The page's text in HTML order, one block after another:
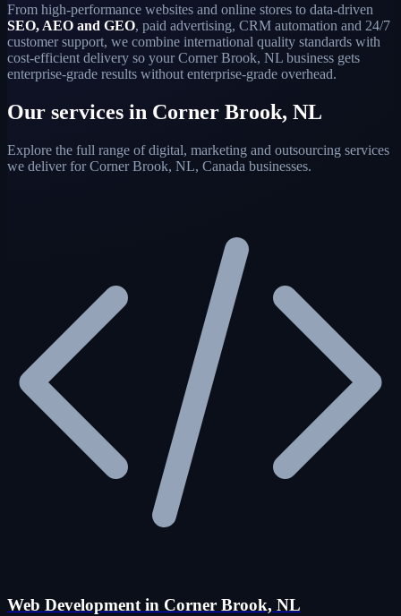
From high-performance websites and online stores to data-driven
SEO, AEO and GEO, paid advertising, CRM automation and 24/7
customer support, we combine international quality standards with
cost-efficient delivery so your Corner Brook, NL business gets
enterprise-grade results without enterprise-grade overhead.
Our services in Corner Brook, NL
Explore the full range of digital, marketing and outsourcing services
we deliver for Corner Brook, NL, Canada businesses.
Web Development in Corner Brook, NL